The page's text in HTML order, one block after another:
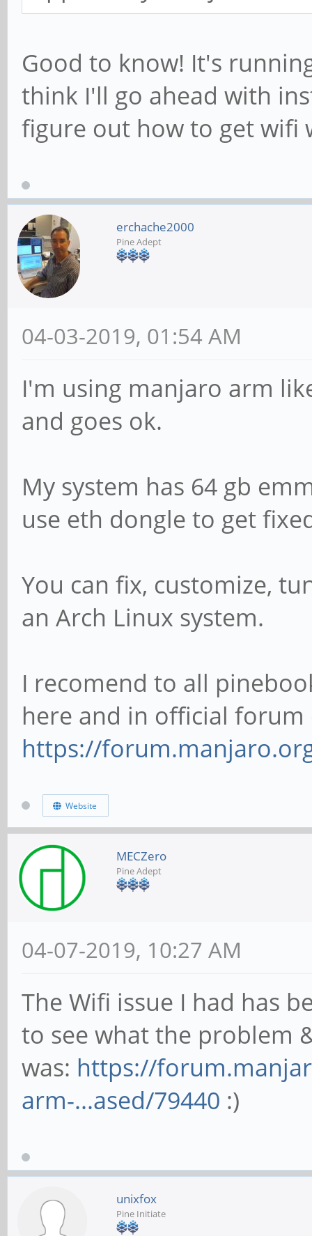
Good to know! It's
think I'll go ahead with
figure out how to get wifi
erchache2000
Pine Adept
04-03-2019, 01:54 AM
I'm using manjaro arm
and goes ok.
My system has 64 gb
use eth dongle to get
You can fix, customize,
an Arch Linux system.
I recomend to all
here and in official
https://
Website
MECZero
Pine Adept
04-07-2019, 10:27 AM
The Wifi issue I had has
to see what the problem
was: https://
arm-...ased/79440 :)
unixfox
Pine Initiate